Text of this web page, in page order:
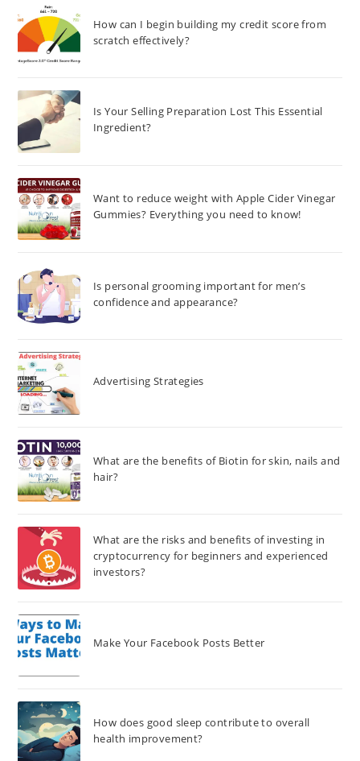
How can I begin building my credit score from
scratch effectively?
Is Your Selling Preparation Lost This Essential
Ingredient?
Want to reduce weight with Apple Cider Vinegar
Gummies? Everything you need to know!
Is personal grooming important for men’s
confidence and appearance?
Advertising Strategies
What are the benefits of Biotin for skin, nails and
hair?
What are the risks and benefits of investing in
cryptocurrency for beginners and experienced
investors?
Make Your Facebook Posts Better
How does good sleep contribute to overall
health improvement?